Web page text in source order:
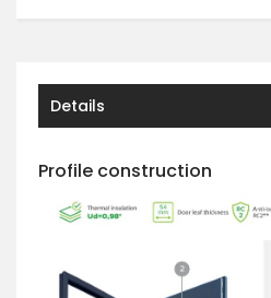
Details
Profile construction